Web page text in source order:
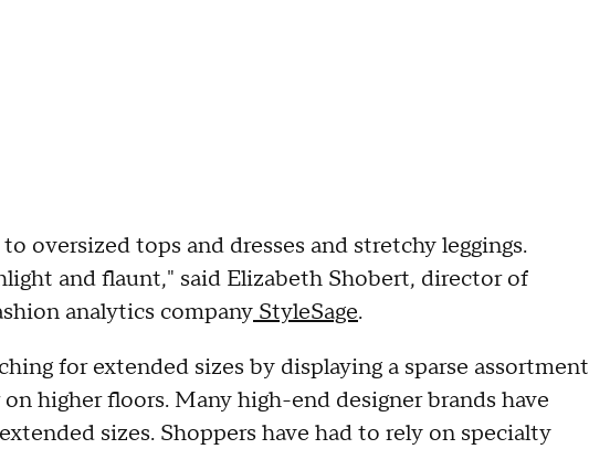
oversized tops and dresses and stretchy leggings.
and flaunt," said Elizabeth Shobert, director of
analytics company StyleSage.
for extended sizes by displaying a sparse assortment
higher floors. Many high-end designer brands have
sizes. Shoppers have had to rely on specialty